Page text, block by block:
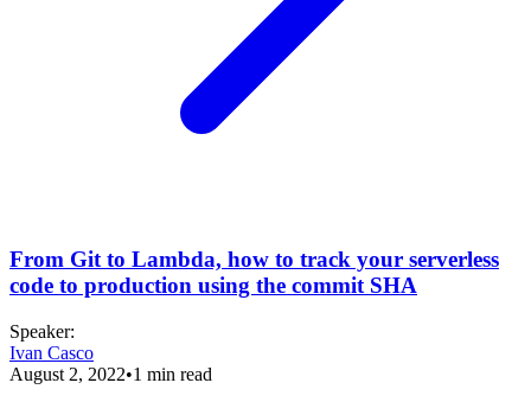
From Git to Lambda, how to track your serverless
code to production using the commit SHA
Speaker:
Ivan Casco
August 2, 2022•1 min read